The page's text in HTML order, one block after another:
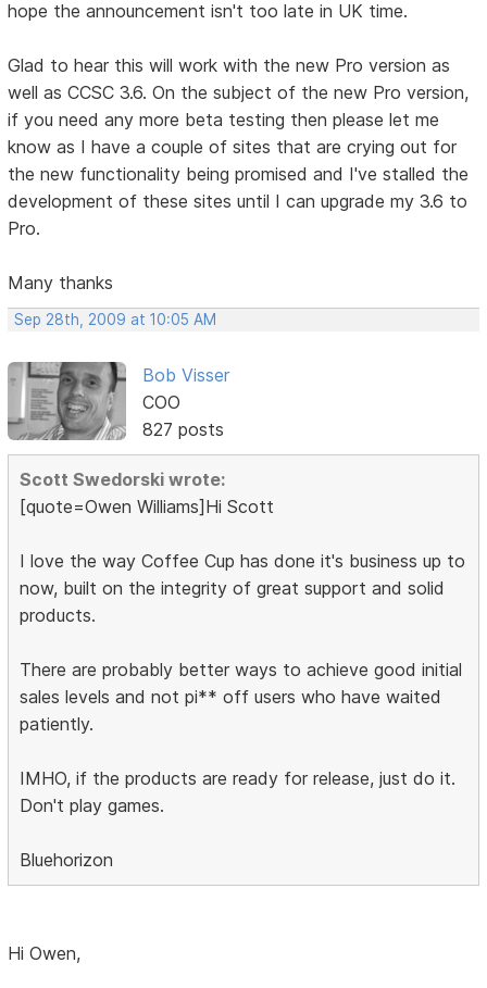
hope the announcement isn't too late in UK time.
Glad to hear this will work with the new Pro version as
well as CCSC 3.6. On the subject of the new Pro version,
if you need any more beta testing then please let me
know as I have a couple of sites that are crying out for
the new functionality being promised and I've stalled the
development of these sites until I can upgrade my 3.6 to
Pro.
Many thanks
Sep 28th, 2009 at 10:05 AM
Bob Visser
COO
827 posts
Scott Swedorski wrote:
[quote=Owen Williams]Hi Scott
I love the way Coffee Cup has done it's business up to
now, built on the integrity of great support and solid
products.
There are probably better ways to achieve good initial
sales levels and not pi** off users who have waited
patiently.
IMHO, if the products are ready for release, just do it.
Don't play games.
Bluehorizon
Hi Owen,